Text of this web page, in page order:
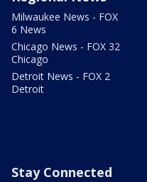
Milwaukee News - FOX
6 News
Chicago News - FOX 32
Chicago
Detroit News - FOX 2
Detroit
Stay Connected